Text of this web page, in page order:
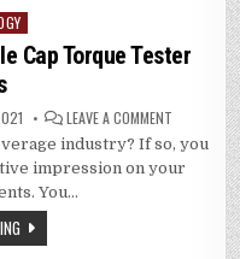
Cap Torque Tester
LEAVE A COMMENTON
FINDING
RIGHT
MATTERS
industry? If so, you
impression on your
You…